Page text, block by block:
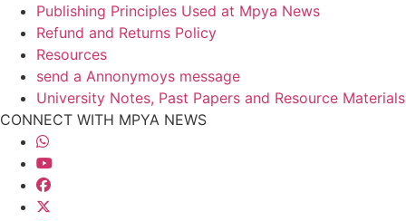
Publishing Principles Used at Mpya News
Refund and Returns Policy
Resources
send a Annonymoys message
University Notes, Past Papers and Resource Materials
CONNECT WITH MPYA NEWS